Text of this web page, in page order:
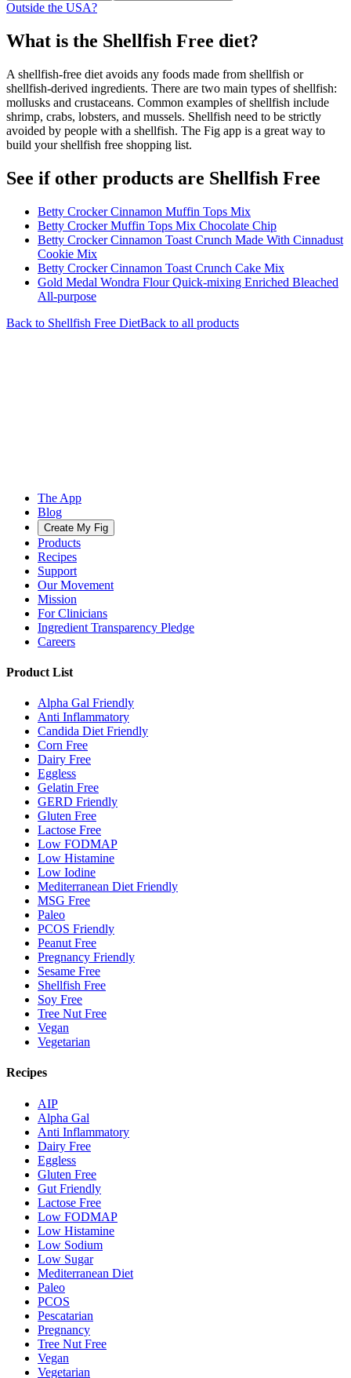
Outside the USA?
What is the Shellfish Free diet?
A shellfish-free diet avoids any foods made from shellfish or
shellfish-derived ingredients. There are two main types of shellfish:
mollusks and crustaceans. Common examples of shellfish include
shrimp, crabs, lobsters, and mussels. Shellfish need to be strictly
avoided by people with a shellfish. The Fig app is a great way to
build your shellfish free shopping list.
See if other products are Shellfish Free
Betty Crocker Cinnamon Muffin Tops Mix
Betty Crocker Muffin Tops Mix Chocolate Chip
Betty Crocker Cinnamon Toast Crunch Made With Cinnadust
Cookie Mix
Betty Crocker Cinnamon Toast Crunch Cake Mix
Gold Medal Wondra Flour Quick-mixing Enriched Bleached
All-purpose
Back to Shellfish Free DietBack to all products
The App
Blog
Create My Fig
Products
Recipes
Support
Our Movement
Mission
For Clinicians
Ingredient Transparency Pledge
Careers
Product List
Alpha Gal Friendly
Anti Inflammatory
Candida Diet Friendly
Corn Free
Dairy Free
Eggless
Gelatin Free
GERD Friendly
Gluten Free
Lactose Free
Low FODMAP
Low Histamine
Low Iodine
Mediterranean Diet Friendly
MSG Free
Paleo
PCOS Friendly
Peanut Free
Pregnancy Friendly
Sesame Free
Shellfish Free
Soy Free
Tree Nut Free
Vegan
Vegetarian
Recipes
AIP
Alpha Gal
Anti Inflammatory
Dairy Free
Eggless
Gluten Free
Gut Friendly
Lactose Free
Low FODMAP
Low Histamine
Low Sodium
Low Sugar
Mediterranean Diet
Paleo
PCOS
Pescatarian
Pregnancy
Tree Nut Free
Vegan
Vegetarian